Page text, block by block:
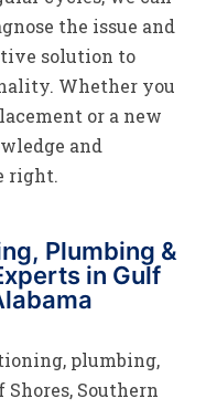
the issue and
solution to
Whether you
or a new
and
right.
Plumbing &
in Gulf
plumbing,
Southern